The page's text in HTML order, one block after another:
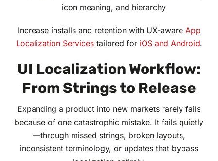
icon meaning, and hierarchy
Increase installs and retention with UX-aware App
Localization Servicestailored for iOS and Android.
UI Localization Workflow:
From Strings to Release
Expanding a product into new markets rarely fails
because of one catastrophic mistake. It fails quietly
—through missed strings, broken layouts,
inconsistent terminology, or updates that bypass